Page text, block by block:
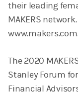
their leading
MAKERS
The 2020
Stanley Forum
Financial